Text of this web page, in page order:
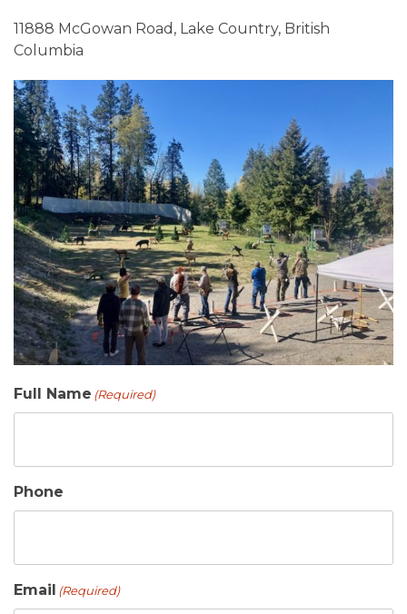
11888 McGowan Road, Lake Country, British
Columbia
Full Name (Required)
Phone
Email (Required)